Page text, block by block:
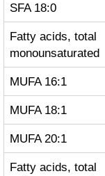
SFA 18:0
Fatty acids, total
monounsaturated
MUFA 16:1
MUFA 18:1
MUFA 20:1
Fatty acids, total